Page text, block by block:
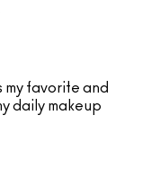
my favorite and
daily makeup